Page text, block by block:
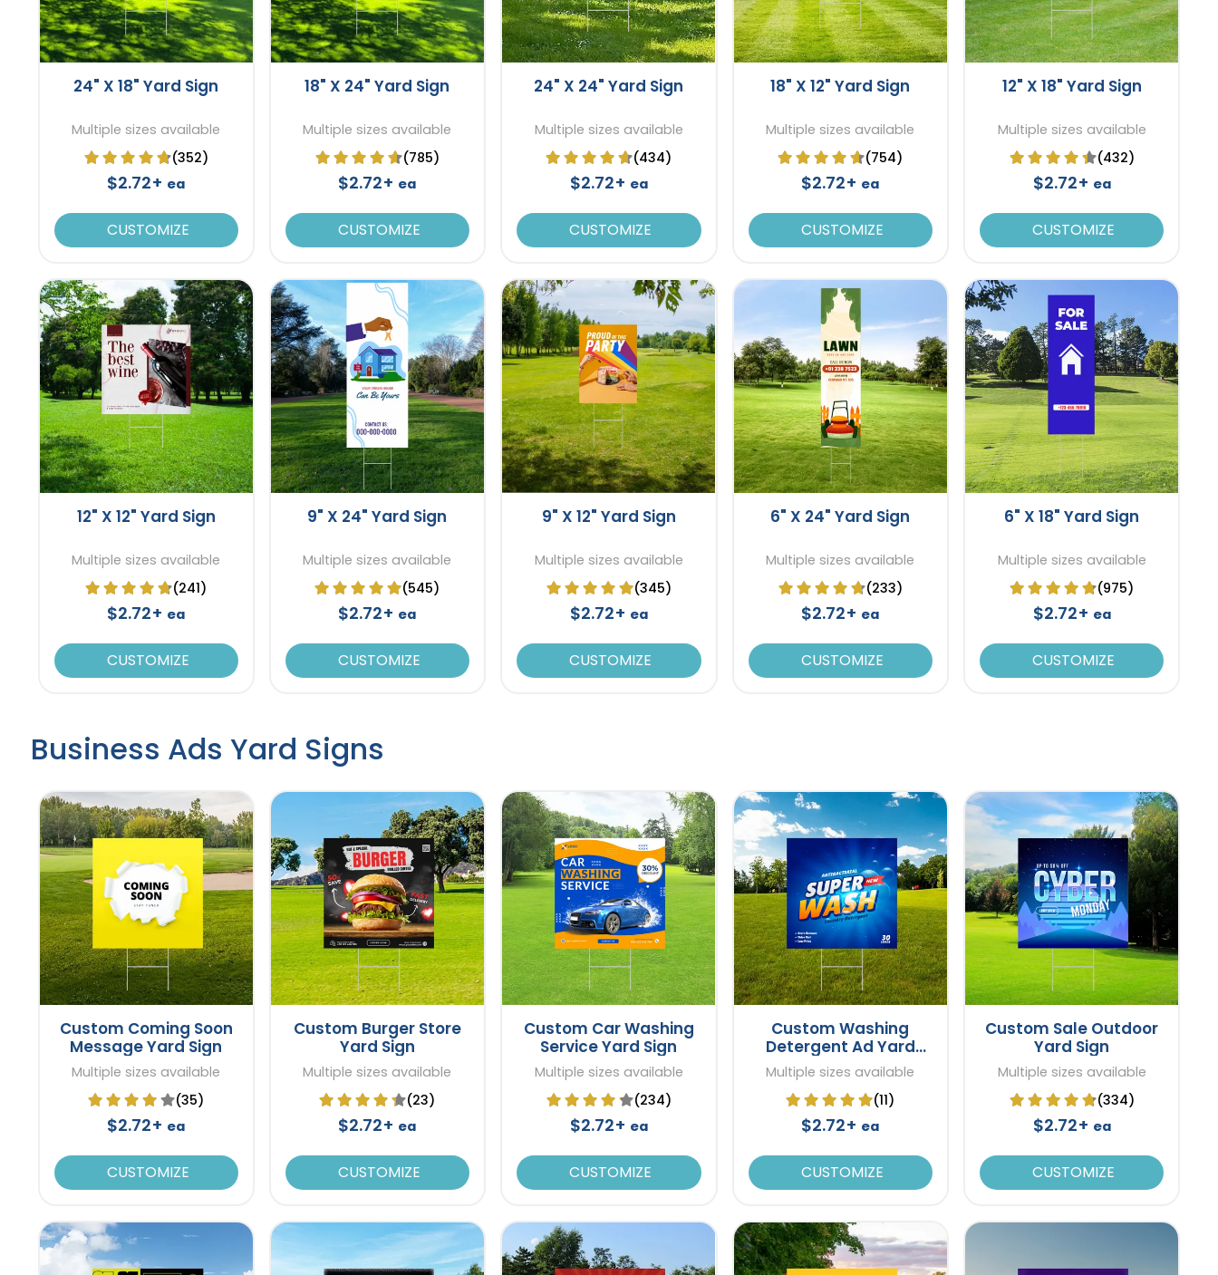
24" X 18" Yard Sign
Multiple sizes available
(352)
$2.72+ ea
CUSTOMIZE
18" X 24" Yard Sign
Multiple sizes available
(785)
$2.72+ ea
CUSTOMIZE
24" X 24" Yard Sign
Multiple sizes available
(434)
$2.72+ ea
CUSTOMIZE
18" X 12" Yard Sign
Multiple sizes available
(754)
$2.72+ ea
CUSTOMIZE
12" X 18" Yard Sign
Multiple sizes available
(432)
$2.72+ ea
CUSTOMIZE
12" X 12" Yard Sign
Multiple sizes available
(241)
$2.72+ ea
CUSTOMIZE
9" X 24" Yard Sign
Multiple sizes available
(545)
$2.72+ ea
CUSTOMIZE
9" X 12" Yard Sign
Multiple sizes available
(345)
$2.72+ ea
CUSTOMIZE
6" X 24" Yard Sign
Multiple sizes available
(233)
$2.72+ ea
CUSTOMIZE
6" X 18" Yard Sign
Multiple sizes available
(975)
$2.72+ ea
CUSTOMIZE
Business Ads Yard Signs
Custom Coming Soon
Message Yard Sign
Multiple sizes available
(35)
$2.72+ ea
CUSTOMIZE
Custom Burger Store
Yard Sign
Multiple sizes available
(23)
$2.72+ ea
CUSTOMIZE
Custom Car Washing
Service Yard Sign
Multiple sizes available
(234)
$2.72+ ea
CUSTOMIZE
Custom Washing
Detergent Ad Yard
Sign
Multiple sizes available
(11)
$2.72+ ea
CUSTOMIZE
Custom Sale Outdoor
Yard Sign
Multiple sizes available
(334)
$2.72+ ea
CUSTOMIZE